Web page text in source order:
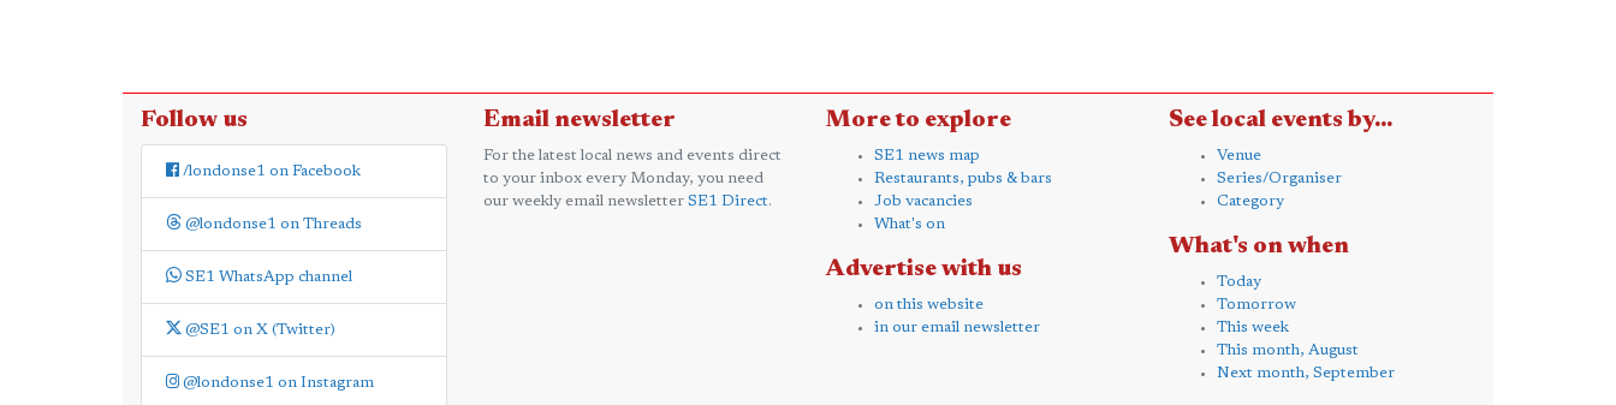
Follow us
/londonse1 on Facebook
@londonse1 on Threads
SE1 WhatsApp channel
@SE1 on X (Twitter)
@londonse1 on Instagram
Email newsletter
For the latest local news and events direct
to your inbox every Monday, you need
our weekly email newsletter SE1 Direct.
More to explore
SE1 news map
Restaurants, pubs & bars
Job vacancies
What's on
Advertise with us
on this website
in our email newsletter
See local events by...
Venue
Series/Organiser
Category
What's on when
Today
Tomorrow
This week
This month, August
Next month, September